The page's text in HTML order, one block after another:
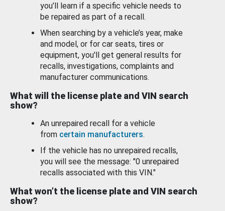
you’ll learn if a specific vehicle needs to
be repaired as part of a recall.
When searching by a vehicle’s year, make
and model, or for car seats, tires or
equipment, you'll get general results for
recalls, investigations, complaints and
manufacturer communications.
What will the license plate and VIN search
show?
An unrepaired recall for a vehicle
from certain manufacturers.
If the vehicle has no unrepaired recalls,
you will see the message: "0 unrepaired
recalls associated with this VIN."
What won’t the license plate and VIN search
show?